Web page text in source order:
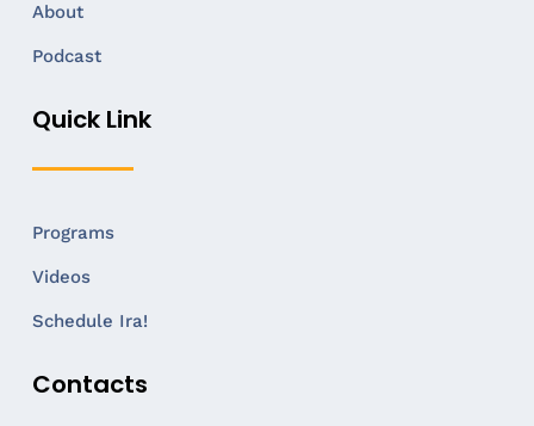
About
Podcast
Quick Link
Programs
Videos
Schedule Ira!
Contacts